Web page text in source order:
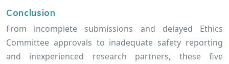
Conclusion
From incomplete submissions and delayed Ethics
Committee approvals to inadequate safety reporting
and inexperienced research partners, these five